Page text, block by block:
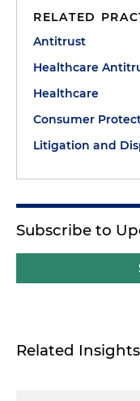
RELATED
Antitrust
Healthcare
Healthcare
Consumer
Litigation and
Subscribe to
Related Insights